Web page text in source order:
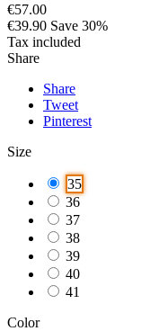
€57.00
€39.90 Save 30%
Tax included
Share
Share
Tweet
Pinterest
Size
35
36
37
38
39
40
41
Color